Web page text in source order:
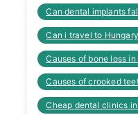
Can dental implants
Can i travel to
Causes of bone loss in
Causes of crooked
Cheap dental clinics